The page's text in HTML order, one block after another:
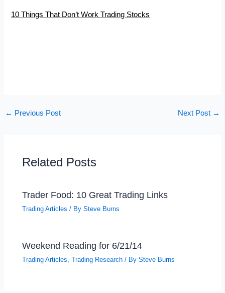
10 Things That Don’t Work Trading Stocks
← Previous Post Next Post →
Related Posts
Trader Food: 10 Great Trading Links
Trading Articles / BySteve Burns
Weekend Reading for 6/21/14
Trading Articles,Trading Research / BySteve Burns